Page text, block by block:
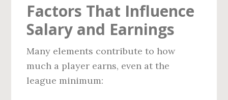
Factors That Influence
Salary and Earnings
Many elements contribute to how
much a player earns, even at the
league minimum: